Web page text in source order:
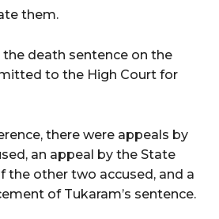
them.
the death sentence on the
to the High Court for
there were appeals by
an appeal by the State
the other two accused, and a
of Tukaram’s sentence.